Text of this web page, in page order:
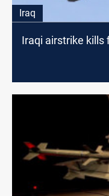
Iraq
Iraqi airstrike kills